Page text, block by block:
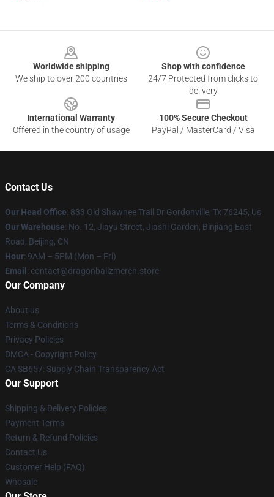
Worldwide shipping
We ship to over 200 countries
Shop with confidence
24/7 Protected from clicks to
delivery
International Warranty
Offered in the country of usage
100% Secure Checkout
PayPal / MasterCard / Visa
Contact Us
Our Head Office: 833 Old Shawnee Trail Dr Gordonville, Tx 76245, Us
Our Warehouse: No. 12, Jiayu Street, Jiashi Garden, Binjiang East
Road, Beijing, CN
Hour: 9AM – 5PM (Mon – Fri)
Email : contact@dragonballzmerch.store
Our Company
About us
Terms & Conditions
Privacy Policies
DMCA - Copyright Policy
CA SB657: Supply Chain Transparency Act
Our Support
Shipping & Delivery Policies
Payment Terms
Return & Refund Policies
Contact Us
Customer Help (FAQ)
Whosale